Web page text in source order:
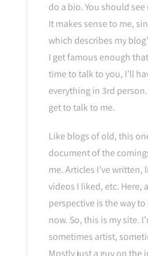
do a bio. You should
It makes sense to me,
which describes my
I get famous enough
time to talk to you, I’ll
everything in 3rd
get to talk to me.
Like blogs of old, this
document of the
me. Articles I’ve written,
videos I liked, etc. Here,
perspective is the way
now. So, this is my site.
sometimes artist,
Mostly just a guy on the